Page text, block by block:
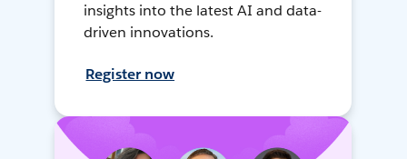
insights into the latest AI and data-
driven innovations.
Register now